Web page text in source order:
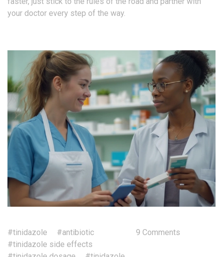
your doctor every step of the way.
#tinidazole
#antibiotic
#tinidazole side effects
9 Comments